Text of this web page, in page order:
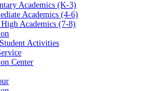
Academics (K-3)
Academics (4-6)
Academics (7-8)
Activities
Center